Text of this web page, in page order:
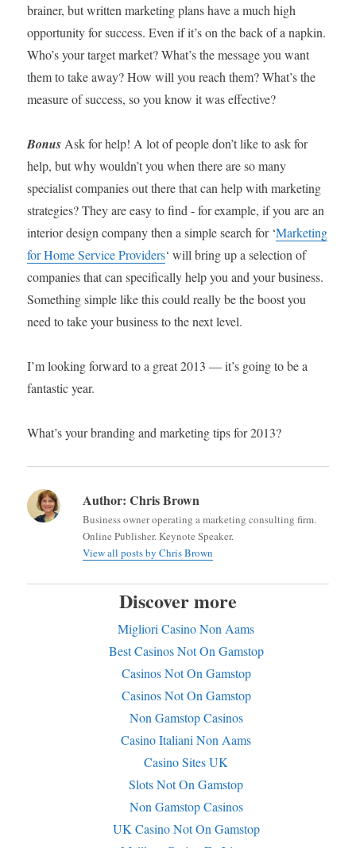
brainer, but written marketing plans have a much high
opportunity for success. Even if it’s on the back of a napkin.
Who’s your target market? What’s the message you want
them to take away? How will you reach them? What’s the
measure of success, so you know it was effective?
Bonus Ask for help! A lot of people don’t like to ask for
help, but why wouldn’t you when there are so many
specialist companies out there that can help with marketing
strategies? They are easy to find - for example, if you are an
interior design company then a simple search for ‘Marketing
for Home Service Providers‘ will bring up a selection of
companies that can specifically help you and your business.
Something simple like this could really be the boost you
need to take your business to the next level.
I’m looking forward to a great 2013 — it’s going to be a
fantastic year.
What’s your branding and marketing tips for 2013?
Author: Chris Brown
Business owner operating a marketing consulting firm.
Online Publisher. Keynote Speaker.
View all posts by Chris Brown
Discover more
Migliori Casino Non Aams
Best Casinos Not On Gamstop
Casinos Not On Gamstop
Casinos Not On Gamstop
Non Gamstop Casinos
Casino Italiani Non Aams
Casino Sites UK
Slots Not On Gamstop
Non Gamstop Casinos
UK Casino Not On Gamstop